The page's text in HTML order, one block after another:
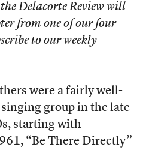
Delacorte Review will
from one of our four
to our weekly
were a fairly well-
group in the late
starting with
“Be There Directly”